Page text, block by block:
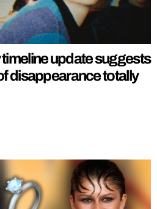
update suggests
disappearance totally